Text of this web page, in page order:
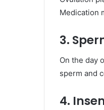
Medication
3.
On the day
sperm and
4.